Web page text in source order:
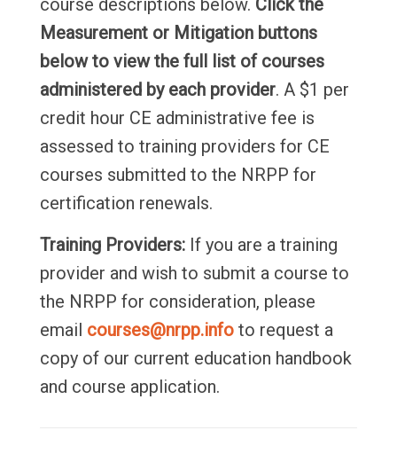
course descriptions below. Click the
Measurement or Mitigation buttons
below to view the full list of courses
administered by each provider. A $1 per
credit hour CE administrative fee is
assessed to training providers for CE
courses submitted to the NRPP for
certification renewals.
Training Providers: If you are a training
provider and wish to submit a course to
the NRPP for consideration, please
email courses@nrpp.infoto request a
copy of our current education handbook
and course application.